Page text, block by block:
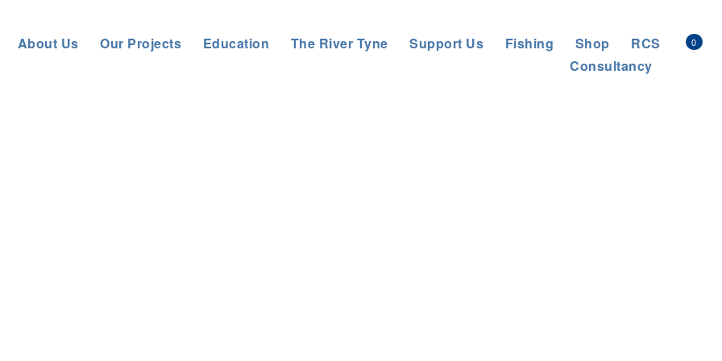
About Us Our Projects Education The River Tyne Support Us Fishing Shop
RCS
Consultancy
0